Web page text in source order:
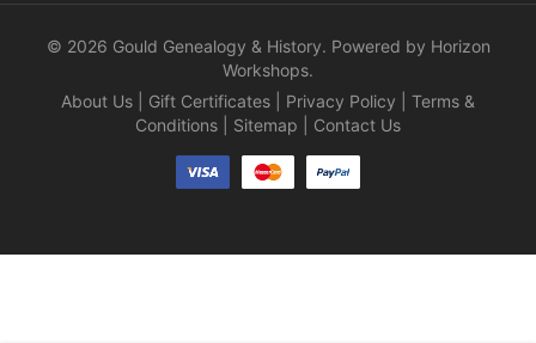
© 2026 Gould Genealogy & History. Powered by Horizon
Workshops.
About Us
Gift Certificates Privacy Policy
Terms &
Conditions
Sitemap Contact Us